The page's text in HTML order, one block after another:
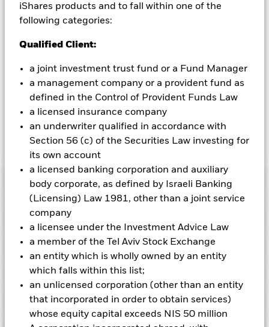
iShares products and to fall within one of the
following categories:
Qualified Client:
a joint investment trust fund or a Fund Manager
a management company or a provident fund as
defined in the Control of Provident Funds Law
a licensed insurance company
an underwriter qualified in accordance with
Section 56 (c) of the Securities Law investing for
its own account
a licensed banking corporation and auxiliary
body corporate, as defined by Israeli Banking
(Licensing) Law 1981, other than a joint service
company
a licensee under the Investment Advice Law
a member of the Tel Aviv Stock Exchange
an entity which is wholly owned by an entity
which falls within this list;
an unlicensed corporation (other than an entity
that incorporated in order to obtain services)
whose equity capital exceeds NIS 50 million
the fund’s management company
To the extent the Fund undertakes securities lending to
reduce costs, the Fund will receive 62.5% of the associated
by BlackRock as the securities lending agent. As securities
running the Fund, this has been excluded from the ongoing
charges.
Show Less
BGF Fixed Income Global Opportunities Fund
Performance
View full chart
Distributions
Non-investment grade fixed income securities are more
sensitive to changes in interest rates and present greater
‘Credit Risk’ than higher rated fixed income securities.
backed securities and mortgage backed securities are subject
to the same risks described for fixed income securities. These
instruments may be subject to 'Liquidity Risk', have high
levels of borrowing and may not fully reflect the value of
underlying assets. Currency Risk: The Fund invests in other
currencies. Changes in exchange rates will therefore affect
the value of the investment.
Derivatives may be highly
sensitive to changes in the value of the asset on which they
Key Facts
Net Assets of Fund USD 9,249,254,516
Fund Launch Date 31-Jan-2007
Fund Base Currency
Comparator Benchmark 1
BBG Global Aggregate Index
Portfolio Characteristics
Number of Holdings 4168
Standard Deviation (3y) 3.69%
Risk Indicator
Ratings